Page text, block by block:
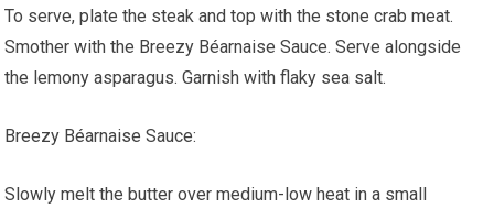
To serve, plate the steak and top with the stone crab meat.
Smother with the Breezy Béarnaise Sauce. Serve alongside
the lemony asparagus. Garnish with flaky sea salt.
Breezy Béarnaise Sauce:
Slowly melt the butter over medium-low heat in a small